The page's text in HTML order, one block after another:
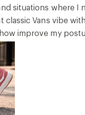
situations where I
classic Vans vibe
improve my